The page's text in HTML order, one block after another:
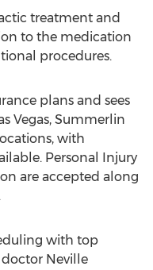
treatment and
to the medication
procedures.
plans and sees
Vegas, Summerlin
with
Personal Injury
are accepted along
with top
Neville